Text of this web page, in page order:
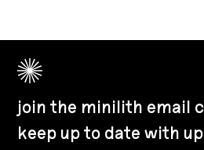
join the minilith email
keep up to date with